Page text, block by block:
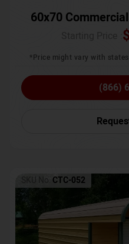
60x70
*Price might vary with
(866)
SKU No: CTC-052